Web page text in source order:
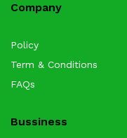
Company
Policy
Term & Conditions
FAQs
Bussiness